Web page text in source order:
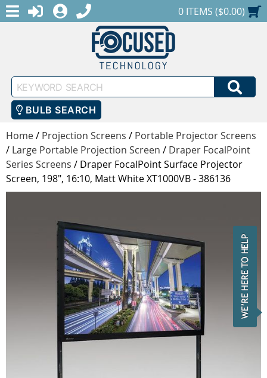
MENULOGINREGISTER
1-888-686-0551SHOPPING CART
0 ITEMS ($0.00)
Keyword
Search
BULB SEARCH
Home/ Projection Screens / Portable Projector Screens
/ Large Portable Projection Screen / Draper FocalPoint
Series Screens / Draper FocalPoint Surface Projector
Screen, 198", 16:10, Matt White XT1000VB - 386136